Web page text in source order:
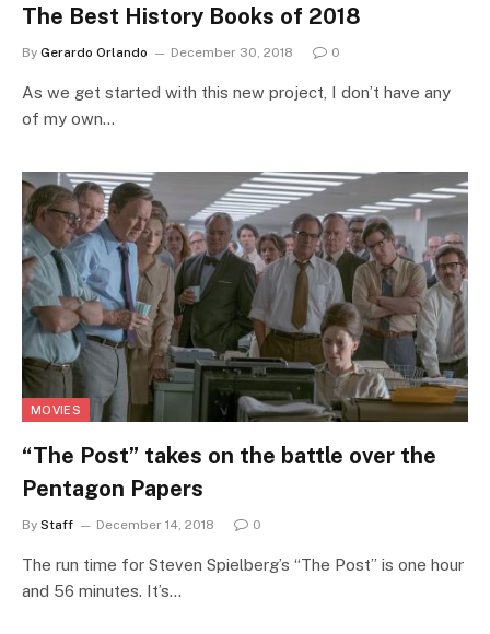
The Best History Books of 2018
By Gerardo Orlando December 30, 2018 0
As we get started with this new project, I don’t have any
of my own…
MOVIES
“The Post” takes on the battle over the
Pentagon Papers
By Staff December 14, 2018 0
The run time for Steven Spielberg’s “The Post” is one hour
and 56 minutes. It’s…